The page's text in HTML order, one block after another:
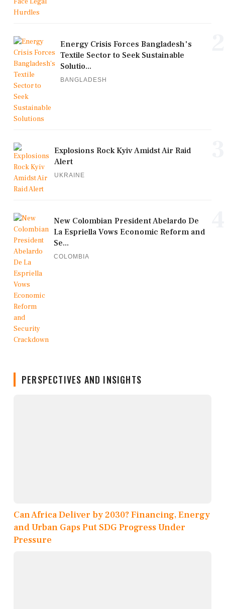
Energy Crisis Forces Bangladesh's
Textile Sector to Seek Sustainable
Solutio...
BANGLADESH
Explosions Rock Kyiv Amidst Air Raid
Alert
UKRAINE
New Colombian President Abelardo De
La Espriella Vows Economic Reform and
Se...
COLOMBIA
PERSPECTIVES AND INSIGHTS
Can Africa Deliver by 2030? Financing, Energy
and Urban Gaps Put SDG Progress Under
Pressure